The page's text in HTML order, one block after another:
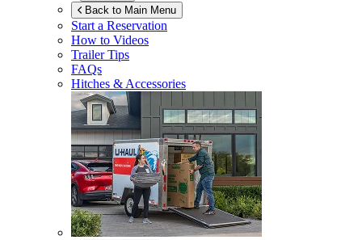
Back to Main Menu
Start a Reservation
How to Videos
Trailer Tips
FAQs
Hitches & Accessories